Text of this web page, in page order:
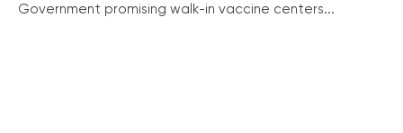
Government promising walk-in vaccine centers...